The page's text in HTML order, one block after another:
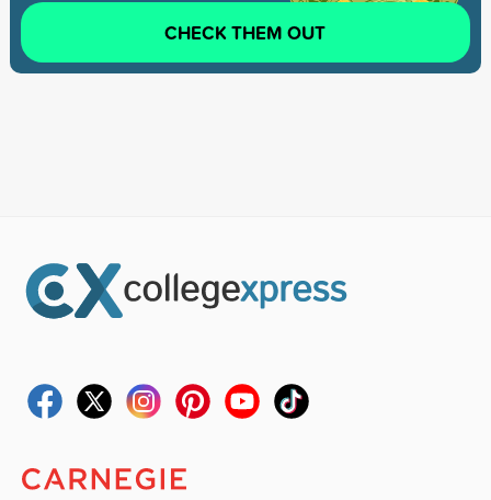
CHECK THEM OUT